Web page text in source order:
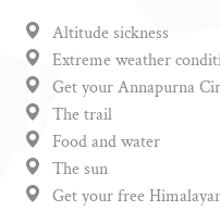
Altitude sickness
Extreme weather
Get your Annapurna
The trail
Food and water
The sun
Get your free